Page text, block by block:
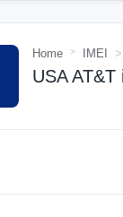
Home IMEI
USA